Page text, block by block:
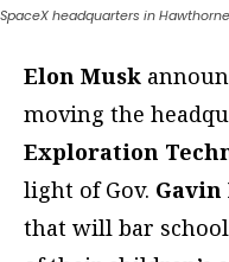
SpaceX headquarters in
Elon Musk
moving the
Exploration
light of Gov. Gavin
that will bar